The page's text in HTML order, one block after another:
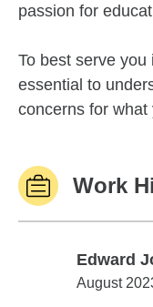
passion for
To best serve
essential to
concerns for what
Work
Edward
Edward
August